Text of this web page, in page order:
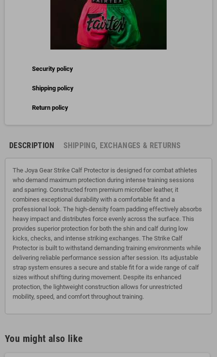
Security policy
Shipping policy
Return policy
DESCRIPTION SHIPPING, EXCHANGES & RETURNS
The Joya Gear Strike Calf Protector is designed for combat athletes
who demand maximum protection during intense training sessions
and sparring. Constructed from premium microfiber leather, it
combines exceptional durability with a comfortable fit and a
professional look. The high-density foam padding effectively absorbs
heavy impact and distributes force evenly across the surface. This
provides superior protection for both the shin and calf during low
kicks, checks, and intense striking exchanges. The Strike Calf
Protector is built to withstand demanding training environments while
delivering reliable performance session after session. Its adjustable
strap system ensures a secure and stable fit for a wide range of calf
sizes without shifting during movement. Despite its enhanced
protection, the lightweight construction allows for unrestricted
mobility, speed, and comfort throughout training.
You might also like